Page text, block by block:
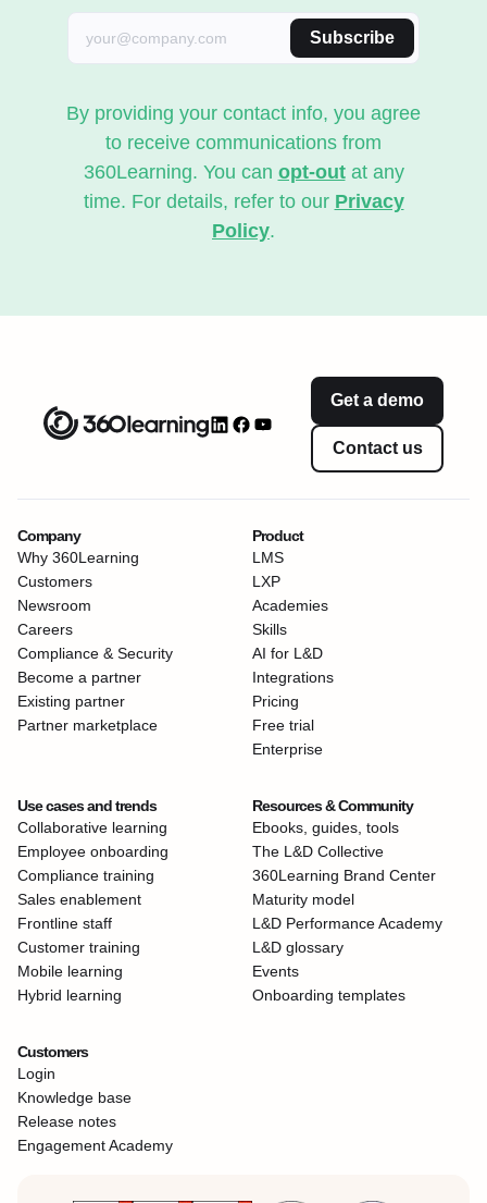
Subscribe
By providing your contact info, you agree
to receive communications from
360Learning. You can opt-outat any
time. For details, refer to our Privacy
Policy.
Get a demo
Contact us
Company
Why 360Learning
Customers
Newsroom
Careers
Compliance & Security
Become a partner
Existing partner
Partner marketplace
Product
LMS
LXP
Academies
Skills
AI for L&D
Integrations
Pricing
Free trial
Enterprise
Use cases and trends
Collaborative learning
Employee onboarding
Compliance training
Sales enablement
Frontline staff
Customer training
Mobile learning
Hybrid learning
Resources & Community
Ebooks, guides, tools
The L&D Collective
360Learning Brand Center
Maturity model
L&D Performance Academy
L&D glossary
Events
Onboarding templates
Customers
Login
Knowledge base
Release notes
Engagement Academy